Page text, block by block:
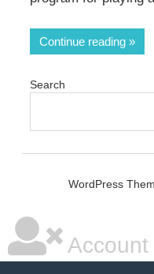
Continue reading
Search
WordPress